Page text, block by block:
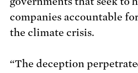
companies accountable
the climate crisis.
“The deception